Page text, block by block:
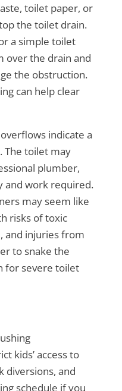
toilet paper, or
the toilet drain.
a simple toilet
over the drain and
the obstruction.
can help clear
indicate a
The toilet may
plumber,
and work required.
may seem like
risks of toxic
and injuries from
to snake the
for severe toilet
kids’ access to
diversions, and
schedule if you